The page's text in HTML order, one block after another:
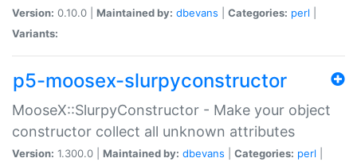
Version: 0.10.0 | Maintained by: dbevans Categories: perl
Variants:
p5-moosex-slurpyconstructor
MooseX::SlurpyConstructor - Make your object
constructor collect all unknown attributes
Version: 1.300.0 | Maintained by: dbevans Categories: perl